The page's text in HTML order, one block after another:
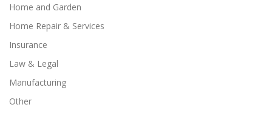
Home and Garden
Home Repair & Services
Insurance
Law & Legal
Manufacturing
Other